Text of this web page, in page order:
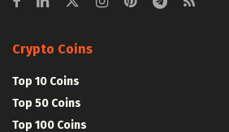
Crypto Coins
Top 10 Coins
Top 50 Coins
Top 100 Coins